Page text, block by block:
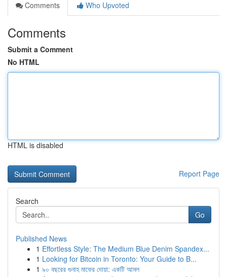
Comments
Who Upvoted
Comments
Submit a Comment
No HTML
HTML is disabled
Report Page
Search
Go
Published News
1 Effortless Style: The Medium Blue Denim Spandex...
1 Looking for Bitcoin in Toronto: Your Guide to B...
1 ৯০ বছরের গুনাহ মাফের দোয়া: একটি আমল